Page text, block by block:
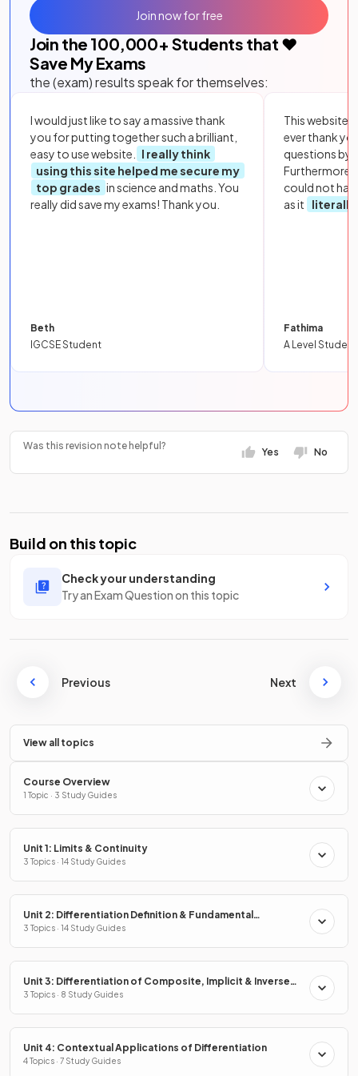
Join the 100,000+ Students that ❤️
Save My Exams
the (exam) results speak for themselves:
I would just like to say a massive thank
you for putting together such a brilliant,
easy to use website.
I really think
using this site helped me secure my
top grades in science and maths. You
really did save my exams! Thank you.
Beth
IGCSE Student
This website
ever thank
questions by
Furthermore,
could not
as it
literally
Fathima
A Level Student
Join now for free
Was this revision note helpful?
Yes No
Build on this topic
Check your understanding
Try an Exam Question on this topic
Previous Next
View all topics
Course Overview
1 Topic · 3 Study Guides
Unit 1: Limits & Continuity
3 Topics · 14 Study Guides
Unit 2: Differentiation Definition & Fundamental
Properties
3 Topics · 14 Study Guides
Unit 3: Differentiation of Composite, Implicit & Inverse
Functions
3 Topics · 8 Study Guides
Unit 4: Contextual Applications of Differentiation
4 Topics · 7 Study Guides